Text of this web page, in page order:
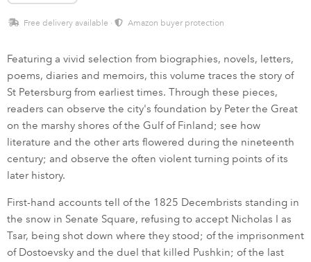
Free delivery available · Amazon buyer protection
Featuring a vivid selection from biographies, novels, letters,
poems, diaries and memoirs, this volume traces the story of
St Petersburg from earliest times. Through these pieces,
readers can observe the city's foundation by Peter the Great
on the marshy shores of the Gulf of Finland; see how
literature and the other arts flowered during the nineteenth
century; and observe the often violent turning points of its
later history.
First-hand accounts tell of the 1825 Decembrists standing in
the snow in Senate Square, refusing to accept Nicholas I as
Tsar, being shot down where they stood; of the imprisonment
of Dostoevsky and the duel that killed Pushkin; of the last